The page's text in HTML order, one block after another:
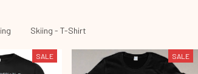
Skiing - T-Shirt
SALE SALE